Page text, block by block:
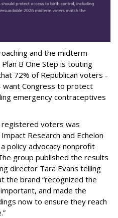
and the midterm
B One Step is touting
72% of Republican voters -
want Congress to protect
emergency contraceptives
registered voters was
Research and Echelon
policy advocacy nonprofit
group published the results
director Tara Evans telling
the brand “recognized the
and made the
now to ensure they reach